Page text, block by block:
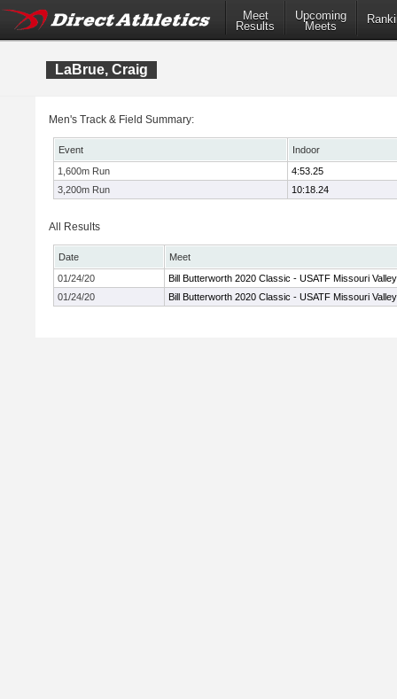
Meet
Results
Upcoming
Meets
LaBrue, Craig
Men's Track & Field Summary:
Event
Indoor
1,600m Run
4:53.25
3,200m Run
10:18.24
All Results
Date
Meet
01/24/20
Bill Butterworth 2020 Classic - USATF Missouri
01/24/20
Bill Butterworth 2020 Classic - USATF Missouri